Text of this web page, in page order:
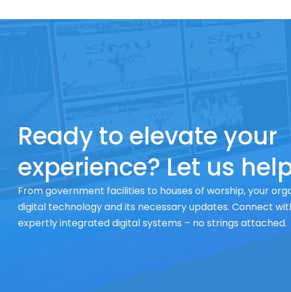
Ready to elevate your
experience? Let us
From government facilities to houses of worship, your
digital technology and its necessary updates. Connect
expertly integrated digital systems – no strings attached.